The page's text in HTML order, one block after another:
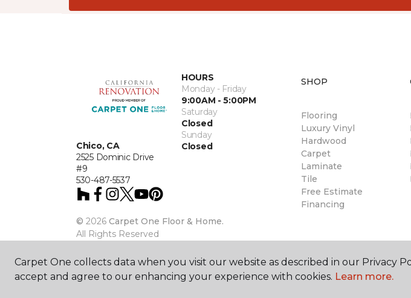
Chico, CA
2525 Dominic Drive
#9
530-487-5537
HOURS
Monday - Friday
9:00AM - 5:00PM
Saturday
Closed
Sunday
Closed
© 2026 Carpet One Floor & Home.
All Rights Reserved
SHOP
Flooring
Luxury Vinyl
Hardwood
Carpet
Laminate
Tile
Free Estimate
Financing
Carpet One collects data when you visit our website as described in our Privacy
accept and agree to our enhancing your experience with cookies. Learn more.